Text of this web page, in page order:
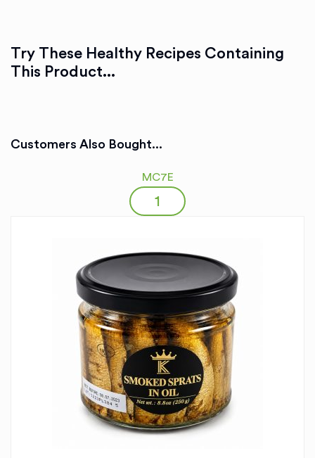
Try These Healthy Recipes Containing
This Product...
Customers Also Bought...
MC7E